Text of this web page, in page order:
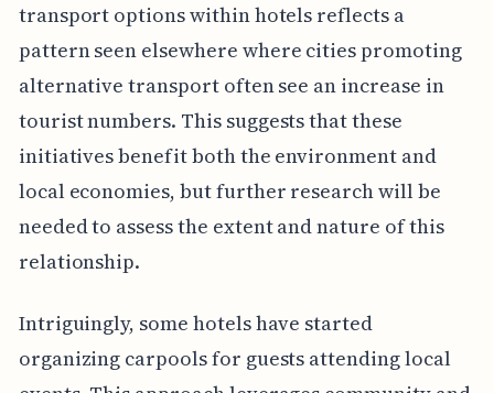
transport options within hotels reflects a
pattern seen elsewhere where cities promoting
alternative transport often see an increase in
tourist numbers. This suggests that these
initiatives benefit both the environment and
local economies, but further research will be
needed to assess the extent and nature of this
relationship.
Intriguingly, some hotels have started
organizing carpools for guests attending local